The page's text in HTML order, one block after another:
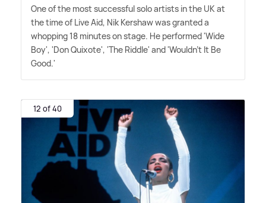
One of the most successful solo artists in the UK at
the time of Live Aid, Nik Kershaw was granted a
whopping 18 minutes on stage. He performed 'Wide
Boy', 'Don Quixote', 'The Riddle' and 'Wouldn't It Be
Good.'
12 of 40